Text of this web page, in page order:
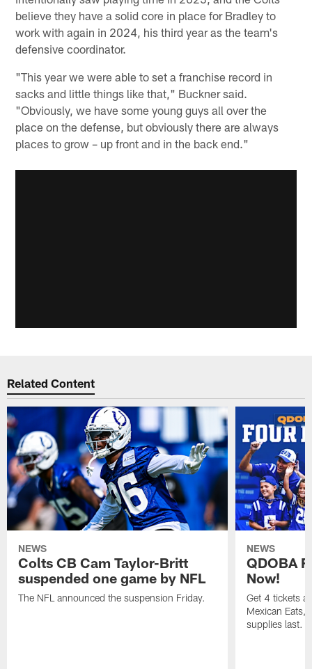
believe they have a solid core in place for Bradley to
work with again in 2024, his third year as the team's
defensive coordinator.
"This year we were able to set a franchise record in
sacks and little things like that," Buckner said.
"Obviously, we have some young guys all over the
place on the defense, but obviously there are always
places to grow – up front and in the back end."
Related Content
NEWS
Colts CB Cam Taylor-Britt
suspended one game by NFL
The NFL announced the suspension Friday.
NEWS
QDOBA
Now!
Get 4 tickets
Mexican Eats,
supplies last.